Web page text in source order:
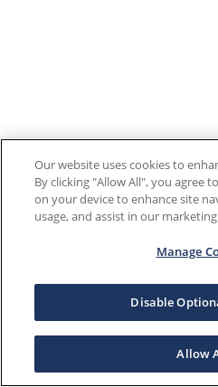
Our website uses cookies to
By clicking "Allow All", you agree
on your device to enhance site
usage, and assist in our
Manage
Disable
Allow